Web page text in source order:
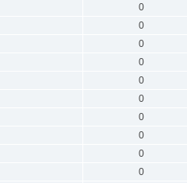
0
0
0
0
0
0
0
0
0
0